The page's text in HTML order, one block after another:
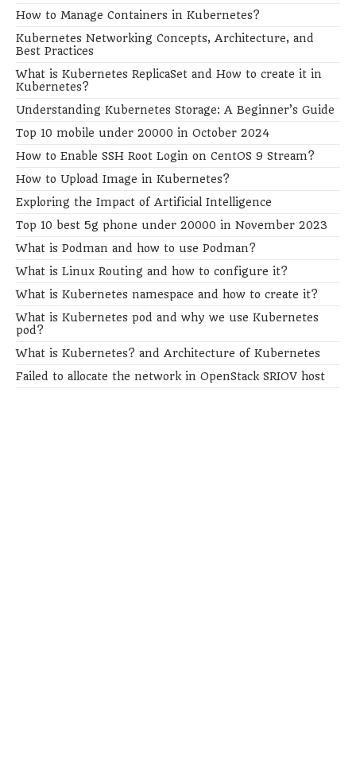
How to Manage Containers in Kubernetes?
Kubernetes Networking Concepts, Architecture, and
Best Practices
What is Kubernetes ReplicaSet and How to create it in
Kubernetes?
Understanding Kubernetes Storage: A Beginner’s Guide
Top 10 mobile under 20000 in October 2024
How to Enable SSH Root Login on CentOS 9 Stream?
How to Upload Image in Kubernetes?
Exploring the Impact of Artificial Intelligence
Top 10 best 5g phone under 20000 in November 2023
What is Podman and how to use Podman?
What is Linux Routing and how to configure it?
What is Kubernetes namespace and how to create it?
What is Kubernetes pod and why we use Kubernetes
pod?
What is Kubernetes? and Architecture of Kubernetes
Failed to allocate the network in OpenStack SRIOV host